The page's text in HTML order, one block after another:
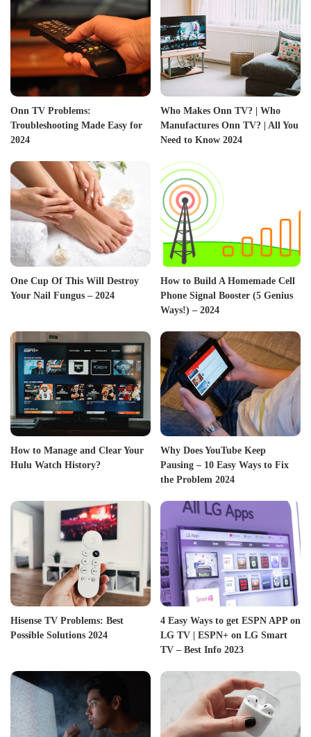
Onn TV Problems:
Troubleshooting Made Easy for
2024
Who Makes Onn TV? | Who
Manufactures Onn TV? | All You
Need to Know 2024
One Cup Of This Will Destroy
Your Nail Fungus – 2024
How to Build A Homemade Cell
Phone Signal Booster (5 Genius
Ways!) – 2024
How to Manage and Clear Your
Hulu Watch History?
Why Does YouTube Keep
Pausing – 10 Easy Ways to Fix
the Problem 2024
Hisense TV Problems: Best
Possible Solutions 2024
4 Easy Ways to get ESPN APP on
LG TV | ESPN+ on LG Smart
TV – Best Info 2023